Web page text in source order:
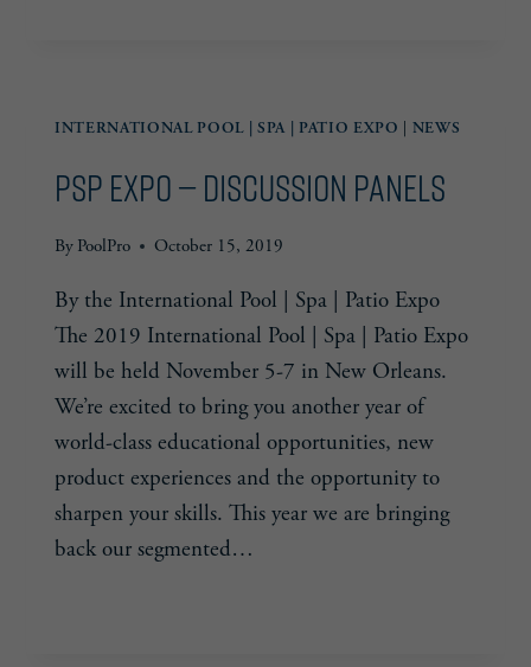
MILLION
POOL
INTERNATIONAL POOL | SPA | PATIO EXPO NEWS
PSP Expo — Discussion Panels
By PoolPro October 15, 2019
By the International Pool | Spa | Patio Expo
The 2019 International Pool | Spa | Patio Expo
will be held November 5-7 in New Orleans.
We’re excited to bring you another year of
world-class educational opportunities, new
product experiences and the opportunity to
sharpen your skills. This year we are bringing
back our segmented…